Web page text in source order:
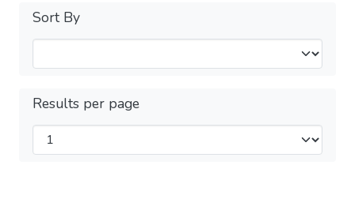
Sort By
Results per page